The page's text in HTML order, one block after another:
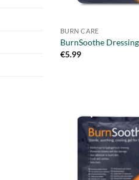
BURN CARE
BurnSoothe
€5.99